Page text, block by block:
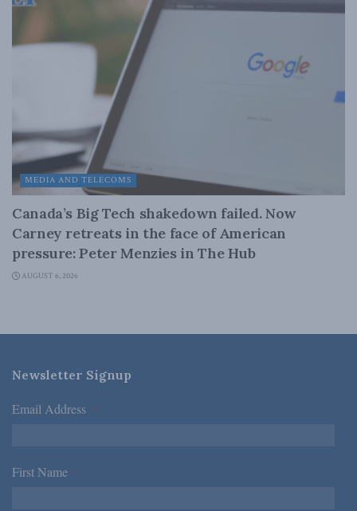
MEDIA AND TELECOMS
Canada’s Big Tech shakedown failed. Now
Carney retreats in the face of American
pressure: Peter Menzies in The Hub
AUGUST 6, 2026
Newsletter Signup
Email Address *
First Name *